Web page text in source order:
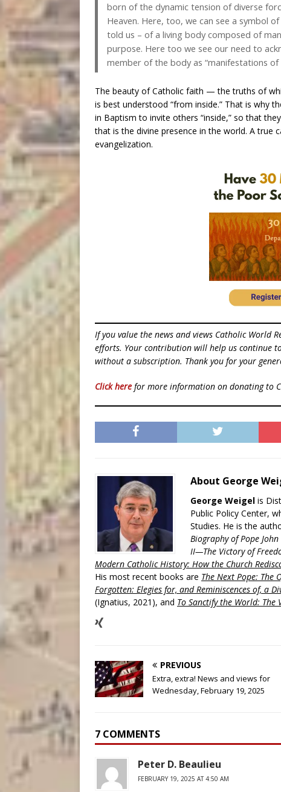
born of the dynamic tension of diverse
Heaven. Here, too, we can see a symbol
told us – of a living body composed of
purpose. Here too we see our need to
member of the body as “manifestations
The beauty of Catholic faith — the truths of
is best understood “from inside.” That is why
in Baptism to invite others “inside,” so that
that is the divine presence in the world. A true
evangelization.
If you value the news and views Catholic World
efforts. Your contribution will help us continue
without a subscription. Thank you for your
Click here for more information on donating to
About George
George Weigel is
Public Policy Center,
Studies. He is the
Biography of Pope
II—The Victory of
Modern Catholic History: How the Church
His most recent books are The Next Pope: The
Forgotten: Elegies for, and Reminiscences of, a
(Ignatius, 2021), and To Sanctify the World: The
PREVIOUS
Extra, extra! News and views for
Wednesday, February 19, 2025
7 COMMENTS
Peter D. Beaulieu
FEBRUARY 19, 2025 AT 4:50 AM